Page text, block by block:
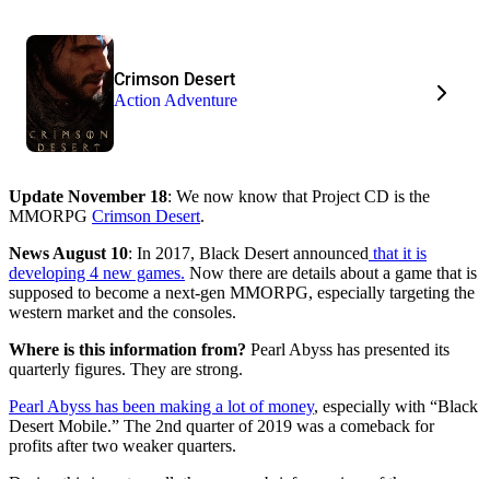
Crimson Desert
Action Adventure
Update November 18: We now know that Project CD is the
MMORPG Crimson Desert.
News August 10: In 2017, Black Desert announced that it is
developing 4 new games. Now there are details about a game that is
supposed to become a next-gen MMORPG, especially targeting the
western market and the consoles.
Where is this information from? Pearl Abyss has presented its
quarterly figures. They are strong.
Pearl Abyss has been making a lot of money, especially with “Black
Desert Mobile.” The 2nd quarter of 2019 was a comeback for
profits after two weaker quarters.